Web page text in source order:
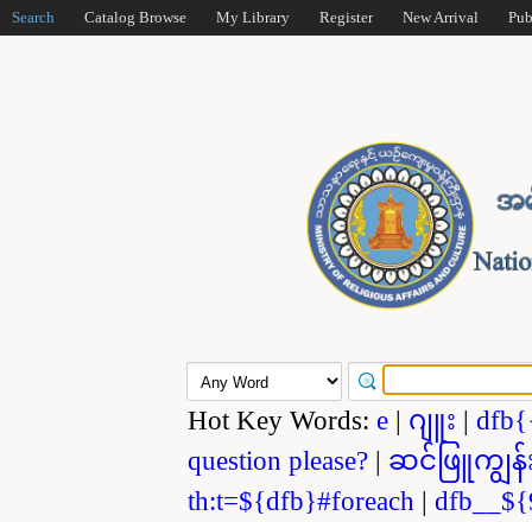
Search Catalog Browse My Library Register New Arrival
Hot Key Words: e | ဂျူး |
question please? | ဆင်ဖြူကျွန်
th:t=${dfb}#foreach |